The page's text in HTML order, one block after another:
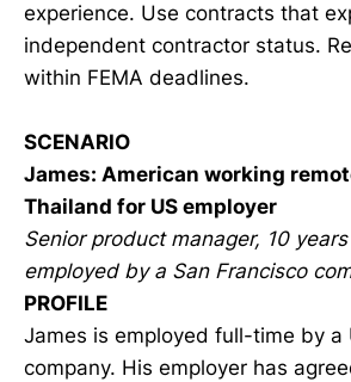
experience. Use contracts that
independent contractor status.
within FEMA deadlines.
SCENARIO
James: American working
Thailand for US employer
Senior product manager, 10
employed by a San Francisco
PROFILE
James is employed full-time by a
company. His employer has